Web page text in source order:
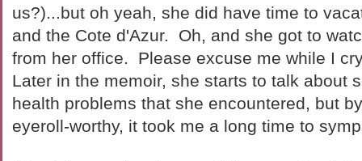
us?)...but oh yeah, she did have time to
and the Cote d'Azur. Oh, and she got to
from her office. Please excuse me while I
Later in the memoir, she starts to talk about
health problems that she encountered, but
eyeroll-worthy, it took me a long time to